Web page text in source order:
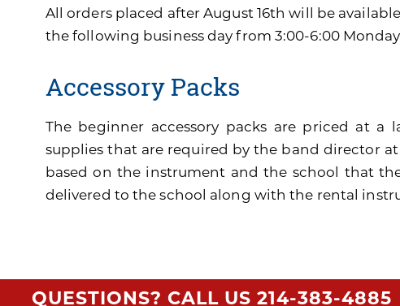
All orders placed after August 16th will be
the following business day from 3:00-6:00
Accessory Packs
The beginner accessory packs are priced at
supplies that are required by the band director at
based on the instrument and the school that
delivered to the school along with the rental
QUESTIONS? CALL US 214-383-4885